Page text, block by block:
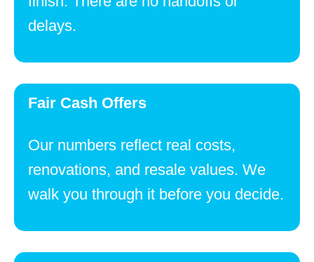
delays.
Fair Cash Offers
Our numbers reflect real costs,
renovations, and resale values. We
walk you through it before you decide.